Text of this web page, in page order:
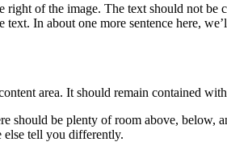
right of the image. The text should not
In about one more sentence here,
area. It should remain contained
should be plenty of room above, below,
else tell you differently.